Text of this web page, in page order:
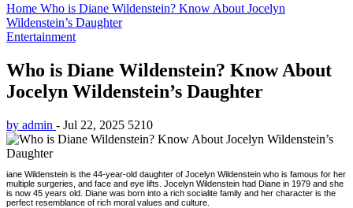
Home Who is Diane Wildenstein? Know About Jocelyn
Wildenstein’s Daughter
Entertainment
Who is Diane Wildenstein? Know About
Jocelyn Wildenstein’s Daughter
by admin - Jul 22, 2025 5210
iane Wildenstein is the 44-year-old daughter of Jocelyn Wildenstein who is famous for her
multiple surgeries, and face and eye lifts. Jocelyn Wildenstein had Diane in 1979 and she
is now 45 years old. Diane was born into a rich socialite family and her character is the
perfect resemblance of rich moral values and culture.